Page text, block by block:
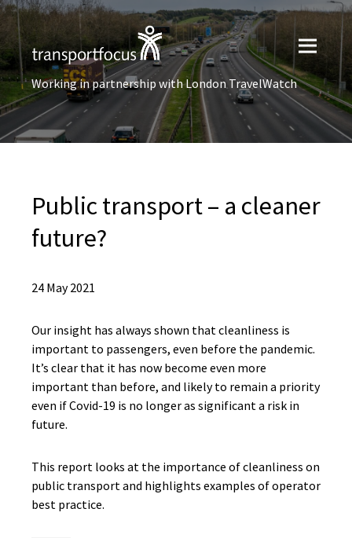
Working in partnership with London TravelWatch
Public transport – a cleaner
future?
24 May 2021
Our insight has always shown that cleanliness is
important to passengers, even before the pandemic.
It’s clear that it has now become even more
important than before, and likely to remain a priority
even if Covid-19 is no longer as significant a risk in
future.
This report looks at the importance of cleanliness on
public transport and highlights examples of operator
best practice.